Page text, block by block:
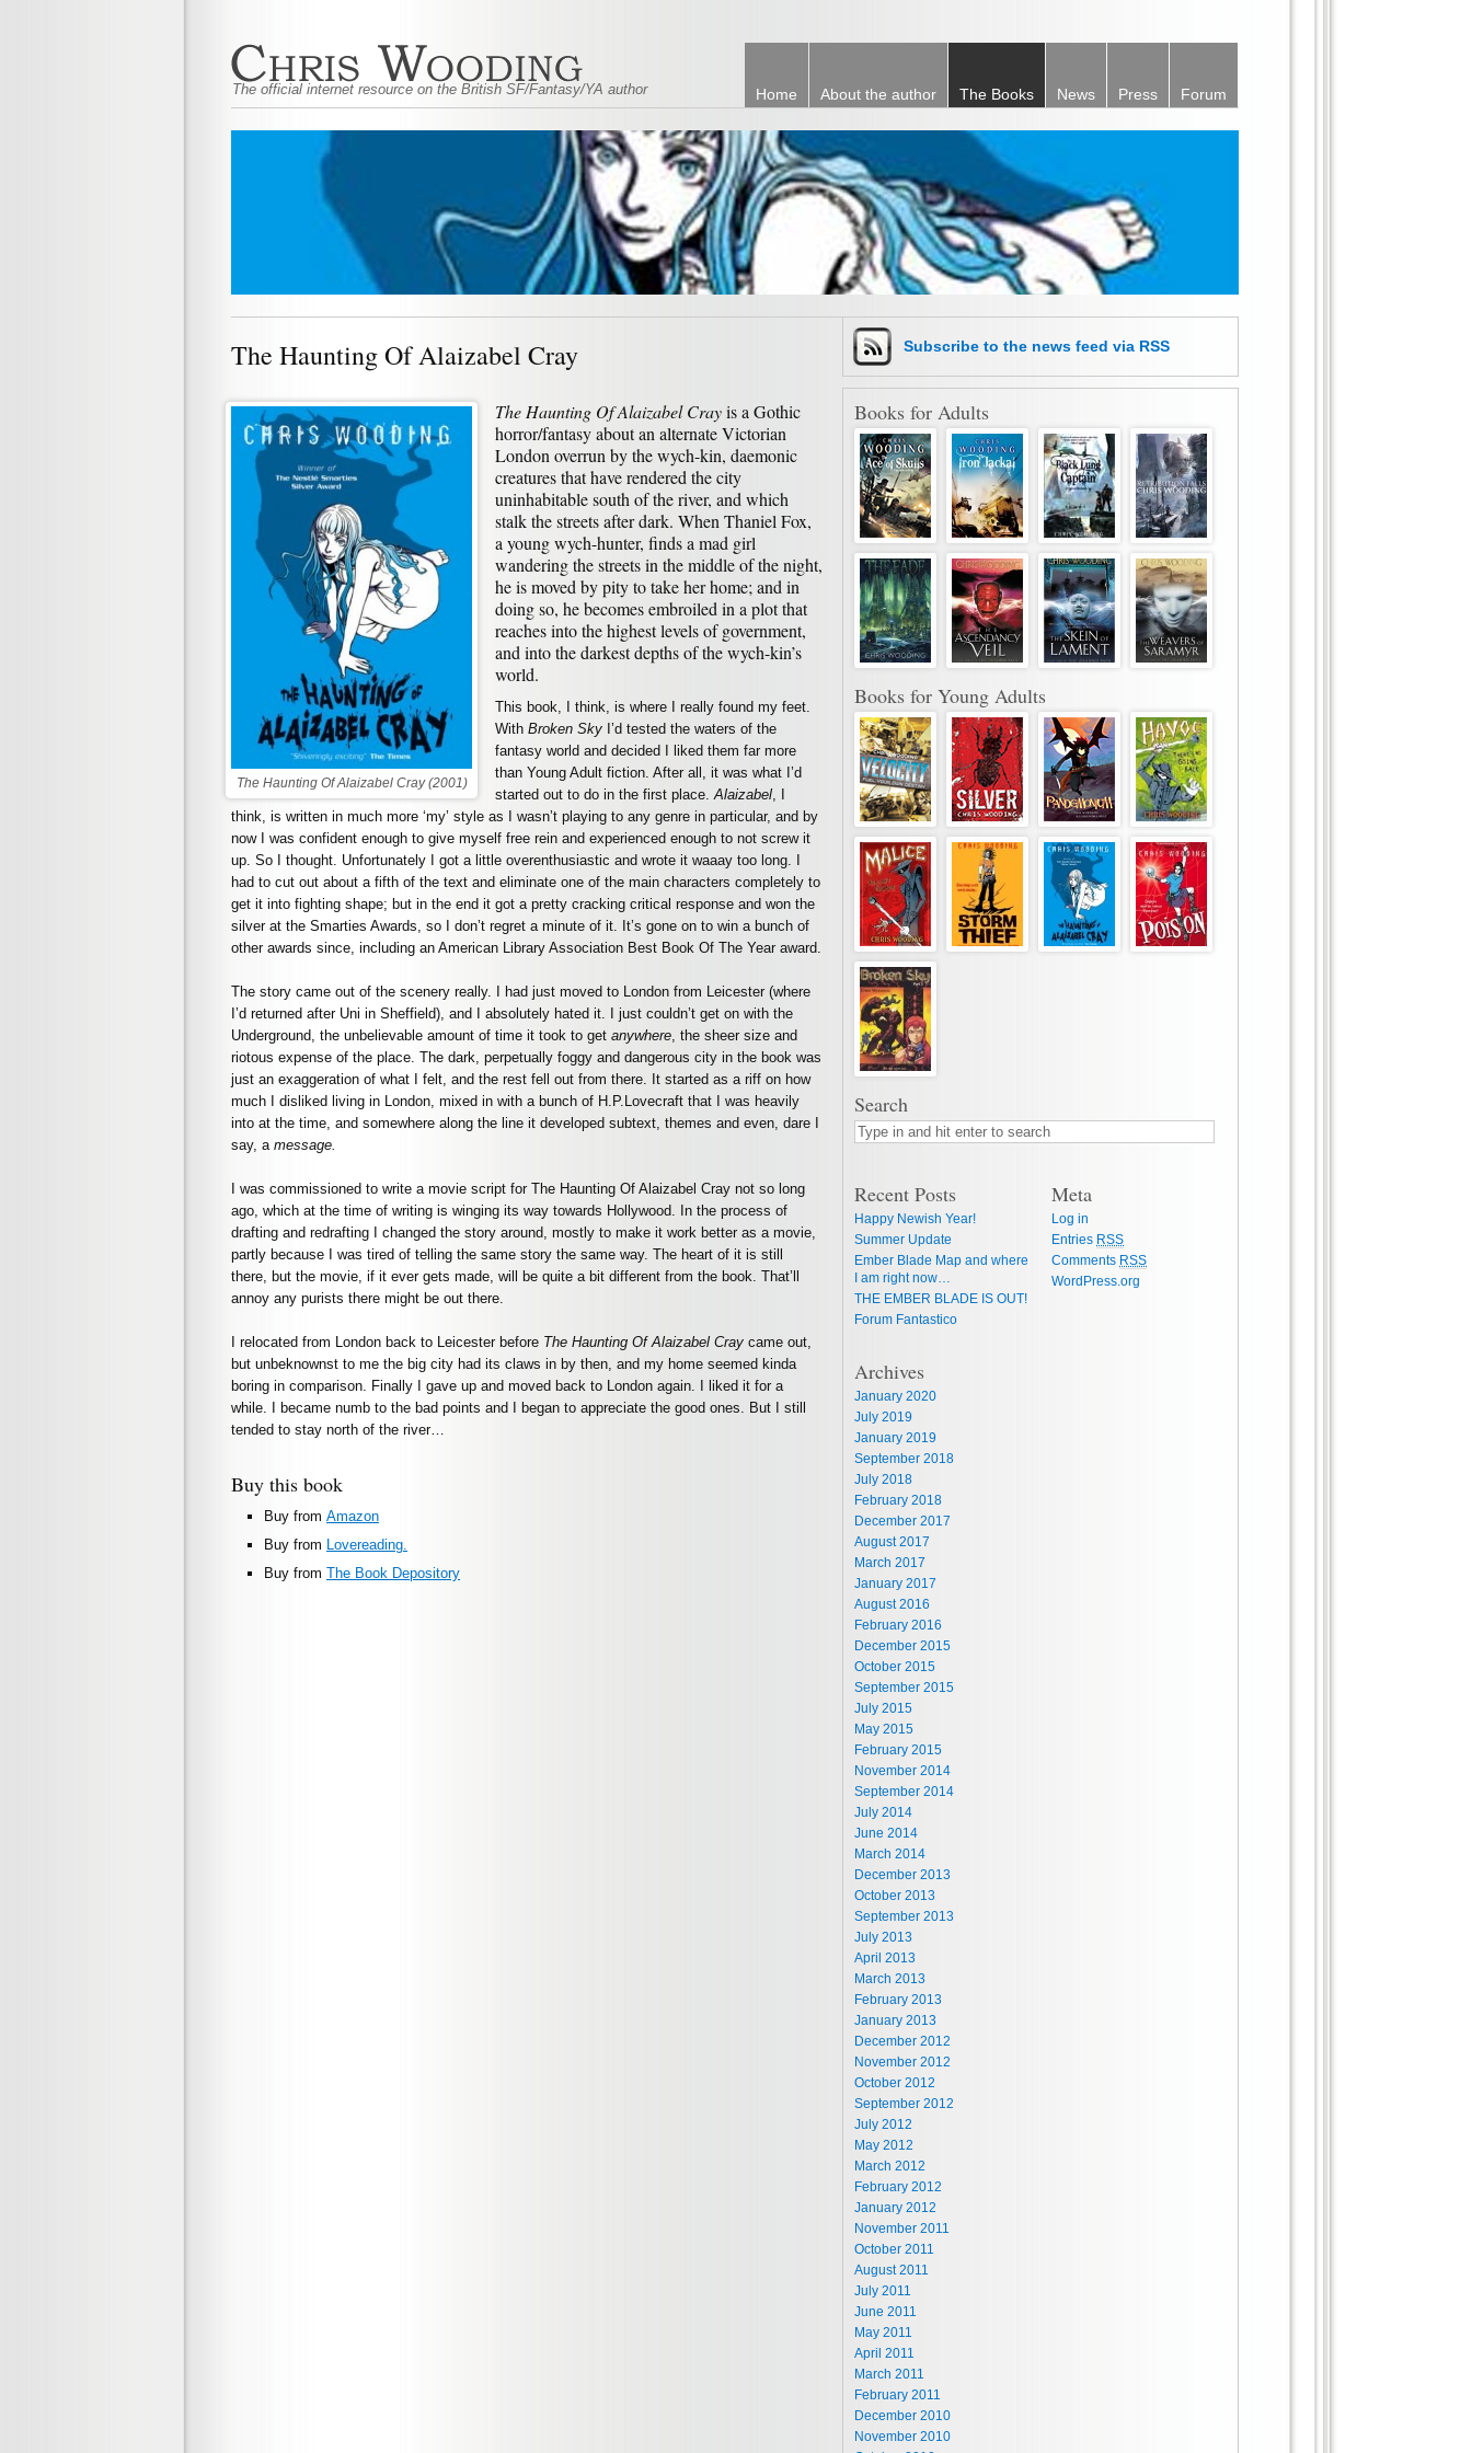
The official internet resource on the British SF/Fantasy/YA author Home About the author The Books News Press Forum
The Haunting Of Alaizabel Cray
The Haunting Of Alaizabel Cray (2001)
The Haunting Of Alaizabel Crayis a Gothic
horror/fantasy about an alternate Victorian
London overrun by the wych-kin, daemonic
creatures that have rendered the city
uninhabitable south of the river, and which
stalk the streets after dark. When Thaniel Fox,
a young wych-hunter, finds a mad girl
wandering the streets in the middle of the night,
he is moved by pity to take her home; and in
doing so, he becomes embroiled in a plot that
reaches into the highest levels of government,
and into the darkest depths of the wych-kin’s
world.
This book, I think, is where I really found my feet.
With Broken Sky I’d tested the waters of the
fantasy world and decided I liked them far more
than Young Adult fiction. After all, it was what I’d
started out to do in the first place. Alaizabel
think, is written in much more ‘my’ style as I wasn’t playing to any genre in particular, and by
now I was confident enough to give myself free rein and experienced enough to not screw it
up. So I thought. Unfortunately I got a little overenthusiastic and wrote it waaay too long. I
had to cut out about a fifth of the text and eliminate one of the main characters completely to
get it into fighting shape; but in the end it got a pretty cracking critical response and won the
silver at the Smarties Awards, so I don’t regret a minute of it. It’s gone on to win a bunch of
other awards since, including an American Library Association Best Book Of The Year award.
The story came out of the scenery really. I had just moved to London from Leicester (where
I’d returned after Uni in Sheffield), and I absolutely hated it. I just couldn’t get on with the
Underground, the unbelievable amount of time it took to get anywhere , the sheer size and
riotous expense of the place. The dark, perpetually foggy and dangerous city in the book was
just an exaggeration of what I felt, and the rest fell out from there. It started as a riff on how
much I disliked living in London, mixed in with a bunch of H.P.Lovecraft that I was heavily
into at the time, and somewhere along the line it developed subtext, themes and even, dare I
say, a message.
I was commissioned to write a movie script for The Haunting Of Alaizabel Cray not so long
ago, which at the time of writing is winging its way towards Hollywood. In the process of
drafting and redrafting I changed the story around, mostly to make it work better as a movie,
partly because I was tired of telling the same story the same way. The heart of it is still
there, but the movie, if it ever gets made, will be quite a bit different from the book. That’ll
annoy any purists there might be out there.
I relocated from London back to Leicester before The Haunting Of Alaizabel Cray came out,
but unbeknownst to me the big city had its claws in by then, and my home seemed kinda
boring in comparison. Finally I gave up and moved back to London again. I liked it for a
while. I became numb to the bad points and I began to appreciate the good ones. But I still
tended to stay north of the river…
Buy this book
Buy from Amazon
Buy from
Lovereading.
Buy from The Book Depository
Subscribe to the news feed via RSS
Books for Adults
Books for Young Adults
Search
Recent Posts
Happy Newish Year!
Summer Update
Ember Blade Map and where
I am right now…
THE EMBER BLADE IS OUT!
Forum Fantastico
Archives
January 2020
July 2019
January 2019
September 2018
July 2018
February 2018
December 2017
August 2017
March 2017
January 2017
August 2016
February 2016
December 2015
October 2015
September 2015
July 2015
May 2015
February 2015
November 2014
September 2014
July 2014
June 2014
March 2014
December 2013
October 2013
September 2013
July 2013
April 2013
March 2013
February 2013
January 2013
December 2012
November 2012
October 2012
September 2012
July 2012
May 2012
March 2012
February 2012
January 2012
November 2011
October 2011
August 2011
July 2011
June 2011
May 2011
April 2011
March 2011
February 2011
December 2010
November 2010
Meta
Log in
Entries RSS
Comments RSS
WordPress.org